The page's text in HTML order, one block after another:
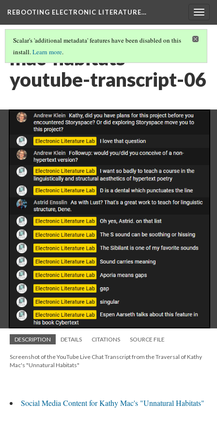
REBOOTING ELECTRONIC LITERATURE…
Scalar's 'additional metadata' features have been disabled on this
install.Learn more.
mac-habitats-
youtube-transcript-06
DESCRIPTION DETAILS CITATIONS SOURCE FILE
Screenshot of the YouTube Live Chat Transcript from the Traversal of Kathy
Mac's "Unnatural Habitats"
Social Media Content for Kathy Mac's "Unnatural Habitats"